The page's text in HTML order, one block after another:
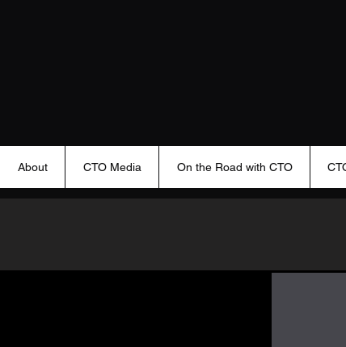
About CTO Media On the Road with CTO